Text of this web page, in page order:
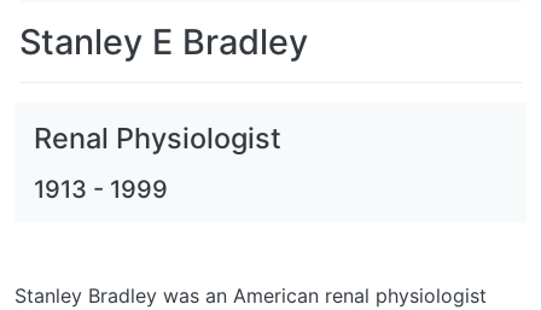
Stanley E Bradley
Renal Physiologist
1913 - 1999
Stanley Bradley was an American renal physiologist